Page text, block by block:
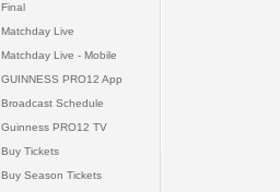
Final
Matchday Live
Matchday Live - Mobile
GUINNESS PRO12 App
Broadcast Schedule
Guinness PRO12 TV
Buy Tickets
Buy Season Tickets